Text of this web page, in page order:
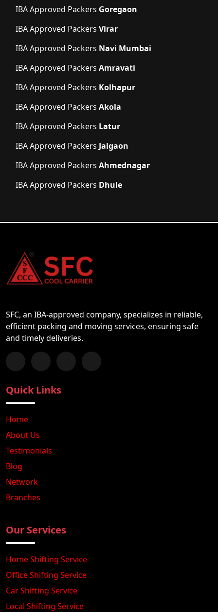
IBA Approved Packers Goregaon
IBA Approved Packers Virar
IBA Approved Packers Navi Mumbai
IBA Approved Packers Amravati
IBA Approved Packers Kolhapur
IBA Approved Packers Akola
IBA Approved Packers Latur
IBA Approved Packers Jalgaon
IBA Approved Packers Ahmednagar
IBA Approved Packers Dhule
SFC, an IBA-approved company, specializes in reliable,
efficient packing and moving services, ensuring safe
and timely deliveries.
Follow us on Facebook
Chat with us on WhatsApp
Follow us on Instagram
Subscribe to our YouTube Channel
Quick Links
Home
About Us
Testimonials
Blog
Network
Branches
Our Services
Home Shifting Service
Office Shifting Service
Car Shifting Service
Local Shifting Service